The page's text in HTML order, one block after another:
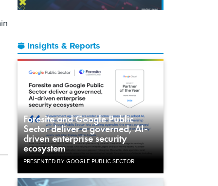
Insights & Reports
Foresite and Google Public
Sector deliver a governed, AI-
driven enterprise security
ecosystem
PRESENTED BY GOOGLE PUBLIC SECTOR